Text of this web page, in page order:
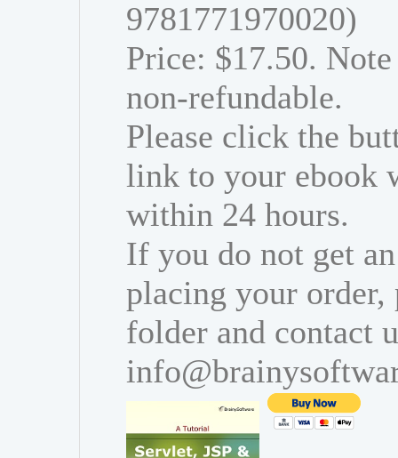
9781771970020)
Price: $17.50.
non-refundable.
Please click the
link to your ebook
within 24 hours.
If you do not get
placing your order,
folder and contact